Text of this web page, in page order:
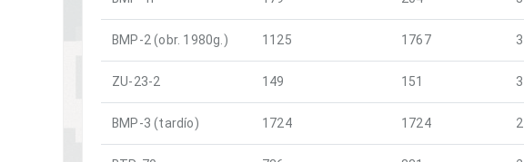
BMP-2 (obr. 1980g.) 1125 1767 3
ZU-23-2 149 151 3
BMP-3 (tardío) 1724 1724 2